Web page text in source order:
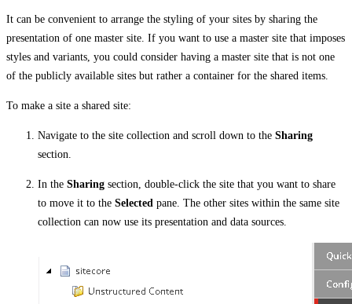
It can be convenient to arrange the styling of your sites by sharing the
presentation of one master site. If you want to use a master site that imposes
styles and variants, you could consider having a master site that is not one
of the publicly available sites but rather a container for the shared items.
To make a site a shared site:
Navigate to the site collection and scroll down to the Sharing
section.
In the Sharing section, double-click the site that you want to share
to move it to the Selected pane. The other sites within the same site
collection can now use its presentation and data sources.